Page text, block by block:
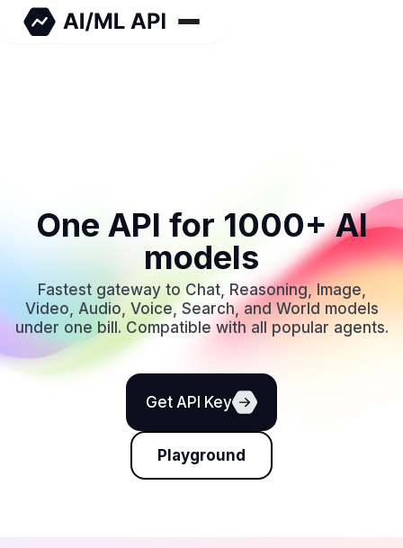
One API for 1000+ AI
models
Fastest gateway to Chat, Reasoning, Image,
Video, Audio, Voice, Search, and World models
under one bill. Compatible with all popular agents.
Get API Key
Playground